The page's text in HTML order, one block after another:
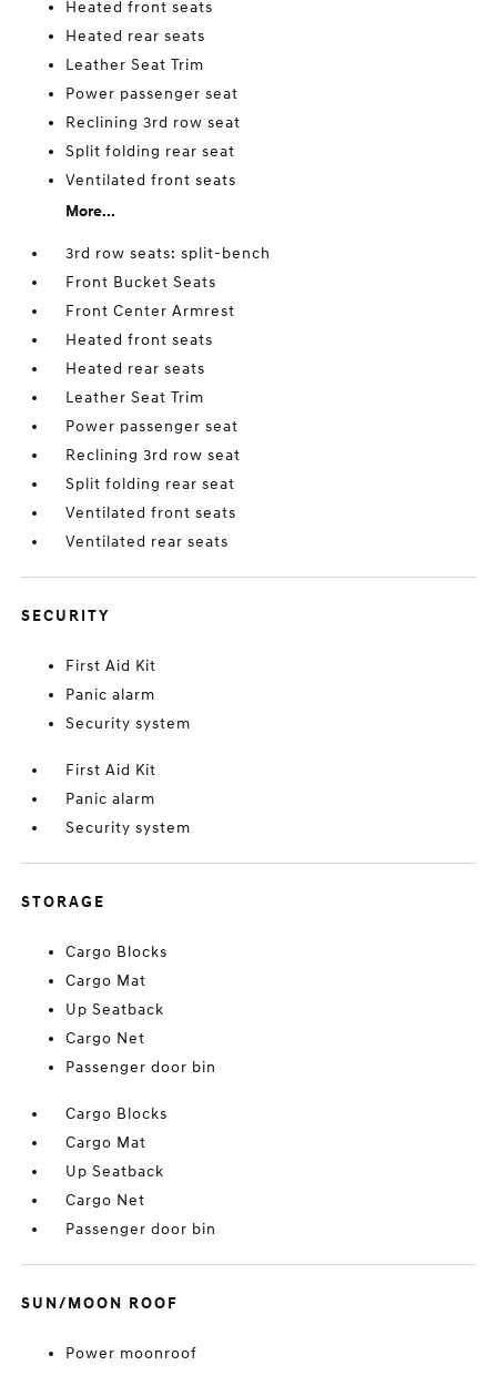
Heated front seats
Heated rear seats
Leather Seat Trim
Power passenger seat
Reclining 3rd row seat
Split folding rear seat
Ventilated front seats
More...
3rd row seats: split-bench
Front Bucket Seats
Front Center Armrest
Heated front seats
Heated rear seats
Leather Seat Trim
Power passenger seat
Reclining 3rd row seat
Split folding rear seat
Ventilated front seats
Ventilated rear seats
SECURITY
First Aid Kit
Panic alarm
Security system
First Aid Kit
Panic alarm
Security system
STORAGE
Cargo Blocks
Cargo Mat
Up Seatback
Cargo Net
Passenger door bin
Cargo Blocks
Cargo Mat
Up Seatback
Cargo Net
Passenger door bin
SUN/MOON ROOF
Power moonroof